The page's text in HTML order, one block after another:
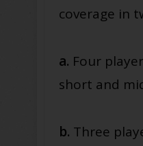
coverage in
a. Four
short and
b. Three